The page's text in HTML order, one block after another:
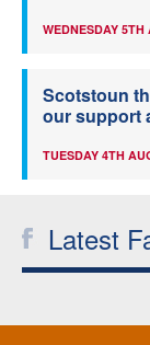
WEDNESDAY 5TH
Scotstoun
our support
TUESDAY 4TH
Latest